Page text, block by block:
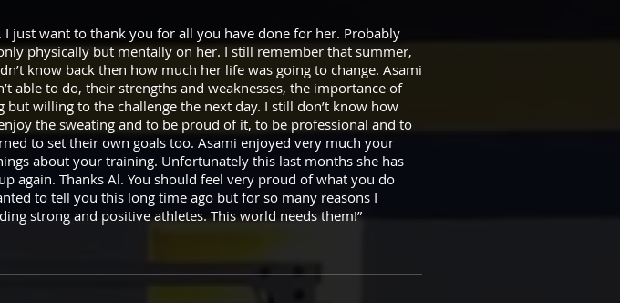
just want to thank you for all you have done for her. Probably
physically but mentally on her. I still remember that summer,
know back then how much her life was going to change. Asami
able to do, their strengths and weaknesses, the importance of
willing to the challenge the next day. I still don’t know how
the sweating and to be proud of it, to be professional and to
to set their own goals too. Asami enjoyed very much your
about your training. Unfortunately this last months she has
again. Thanks Al. You should feel very proud of what you do
to tell you this long time ago but for so many reasons I
strong and positive athletes. This world needs them!”